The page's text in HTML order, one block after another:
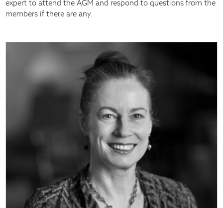
expert to attend the AGM and respond to questions from the
members if there are any.